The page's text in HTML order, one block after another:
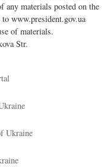
any materials posted on the
to www.president.gov.ua
of materials.
Str.
Ukraine